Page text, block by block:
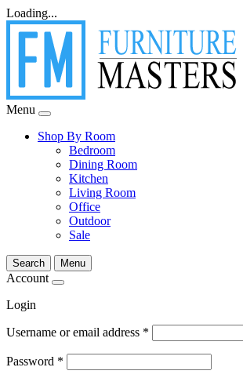
Loading...
Menu
Shop By Room
Bedroom
Dining Room
Kitchen
Living Room
Office
Outdoor
Sale
Search Menu
Account
Login
Username or email address *
Password *